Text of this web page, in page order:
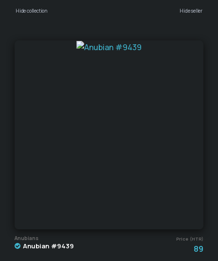
Hide collection Hide seller
Anubians Price (HTR)
Anubian #9439 89